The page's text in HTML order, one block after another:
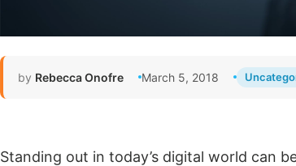
by Rebecca Onofre March 5, 2018
Standing out in today’s digital world can